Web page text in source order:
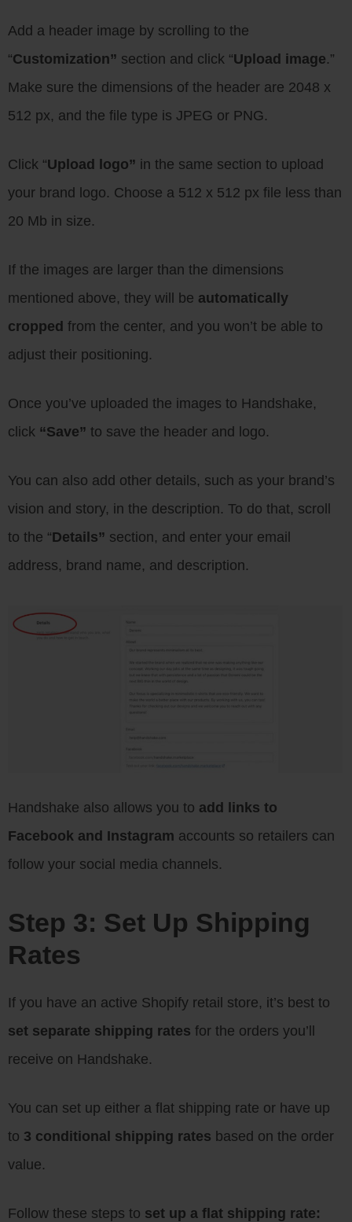
Add a header image by scrolling to the
“Customization” section and click “Upload image.”
Make sure the dimensions of the header are 2048 x
512 px, and the file type is JPEG or PNG.
Click “Upload logo” in the same section to upload
your brand logo. Choose a 512 x 512 px file less than
20 Mb in size.
If the images are larger than the dimensions
mentioned above, they will be automatically
cropped from the center, and you won’t be able to
adjust their positioning.
Once you’ve uploaded the images to Handshake,
click “Save” to save the header and logo.
You can also add other details, such as your brand’s
vision and story, in the description. To do that, scroll
to the “Details” section, and enter your email
address, brand name, and description.
Handshake also allows you to add links to
Facebook and Instagram accounts so retailers can
follow your social media channels.
Step 3: Set Up Shipping
Rates
If you have an active Shopify retail store, it’s best to
set separate shipping rates for the orders you’ll
receive on Handshake.
You can set up either a flat shipping rate or have up
to 3 conditional shipping rates based on the order
value.
Follow these steps to set up a flat shipping rate: